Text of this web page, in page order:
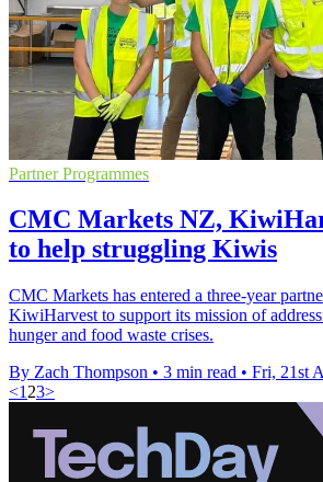
Partner Programmes
CMC Markets NZ,
to help struggling Kiwis
CMC Markets has entered a three-year
KiwiHarvest to support its mission of
hunger and food waste crises.
By Zach Thompson • 3 min read • Fri, 21st
<1 23>